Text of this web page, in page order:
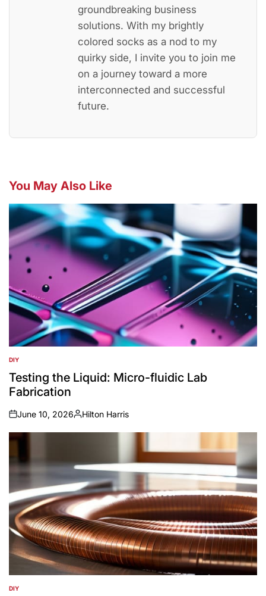
groundbreaking business
solutions. With my brightly
colored socks as a nod to my
quirky side, I invite you to join me
on a journey toward a more
interconnected and successful
future.
You May Also Like
POSTED
IN
DIY
Testing the Liquid: Micro-fluidic Lab
Fabrication
on
June 10, 2026
Posted
by
Hilton Harris
POSTED
DIY